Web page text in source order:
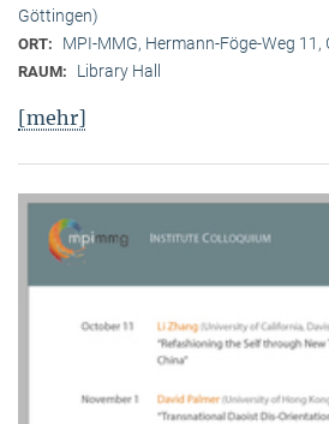
Göttingen)
ORT: MPI-MMG, Hermann-Föge-Weg 11,
RAUM: Library Hall
[mehr]